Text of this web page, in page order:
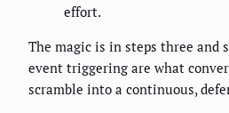
effort.
The magic is in steps three and
event triggering are what
scramble into a continuous,